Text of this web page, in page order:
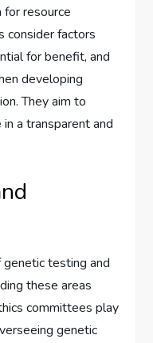
for resource
consider factors
for benefit, and
developing
They aim to
a transparent and
testing and
these areas
committees play
genetic